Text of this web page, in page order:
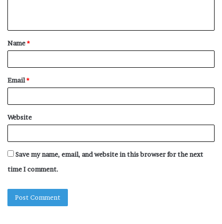
t
*
Name*
Email*
Website
Save my name, email, and website in this browser for the next
time I comment.